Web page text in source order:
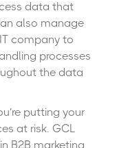
data that
also manage
company to
processes
the data
putting your
at risk. GCL
B2B marketing